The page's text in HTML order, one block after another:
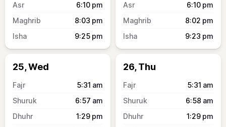
6:10 pm
8:03 pm
9:25 pm
6:10 pm
8:02 pm
9:23 pm
25, Wed
5:31 am
6:57 am
1:29 pm
26, Thu
5:31 am
6:58 am
1:29 pm